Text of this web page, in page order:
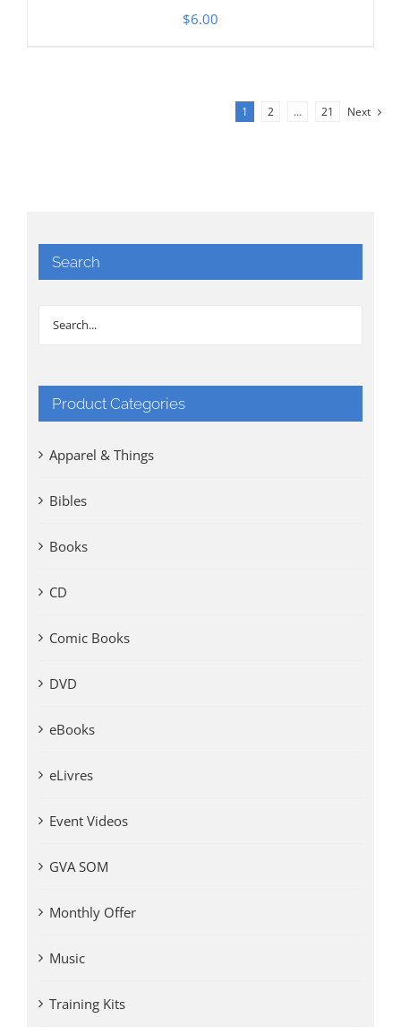
$6.00
1 2 … 21 Next
Search
Product Categories
Apparel & Things
Bibles
Books
CD
Comic Books
DVD
eBooks
eLivres
Event Videos
GVA SOM
Monthly Offer
Music
Training Kits